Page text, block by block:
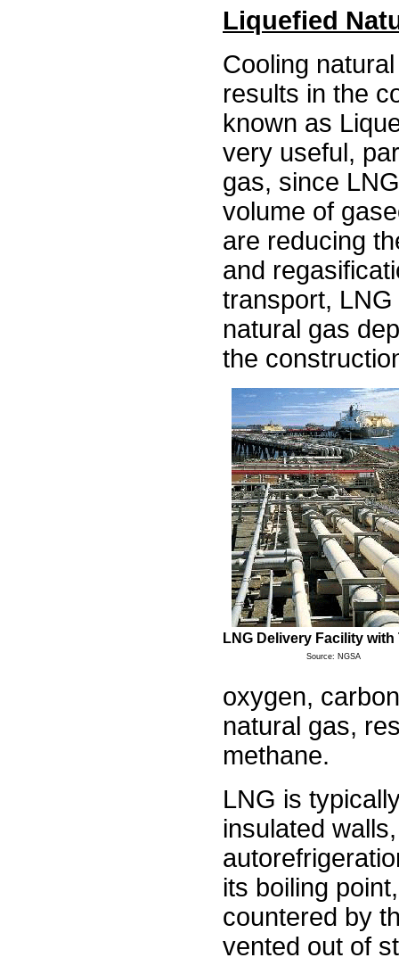
Liquefied
Cooling
results in the
known as
very useful,
gas, since
volume of
are reducing
and
transport,
natural gas
the
LNG Delivery Facility with
Source: NGSA
oxygen,
natural gas,
methane.
LNG is
insulated
its boiling
countered by
vented out of